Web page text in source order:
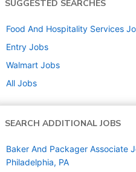
SUGGESTED SEARCHES
Food And Hospitality Services
Entry Jobs
Walmart Jobs
All Jobs
SEARCH ADDITIONAL JOBS
Baker And Packager Associate
Philadelphia, PA